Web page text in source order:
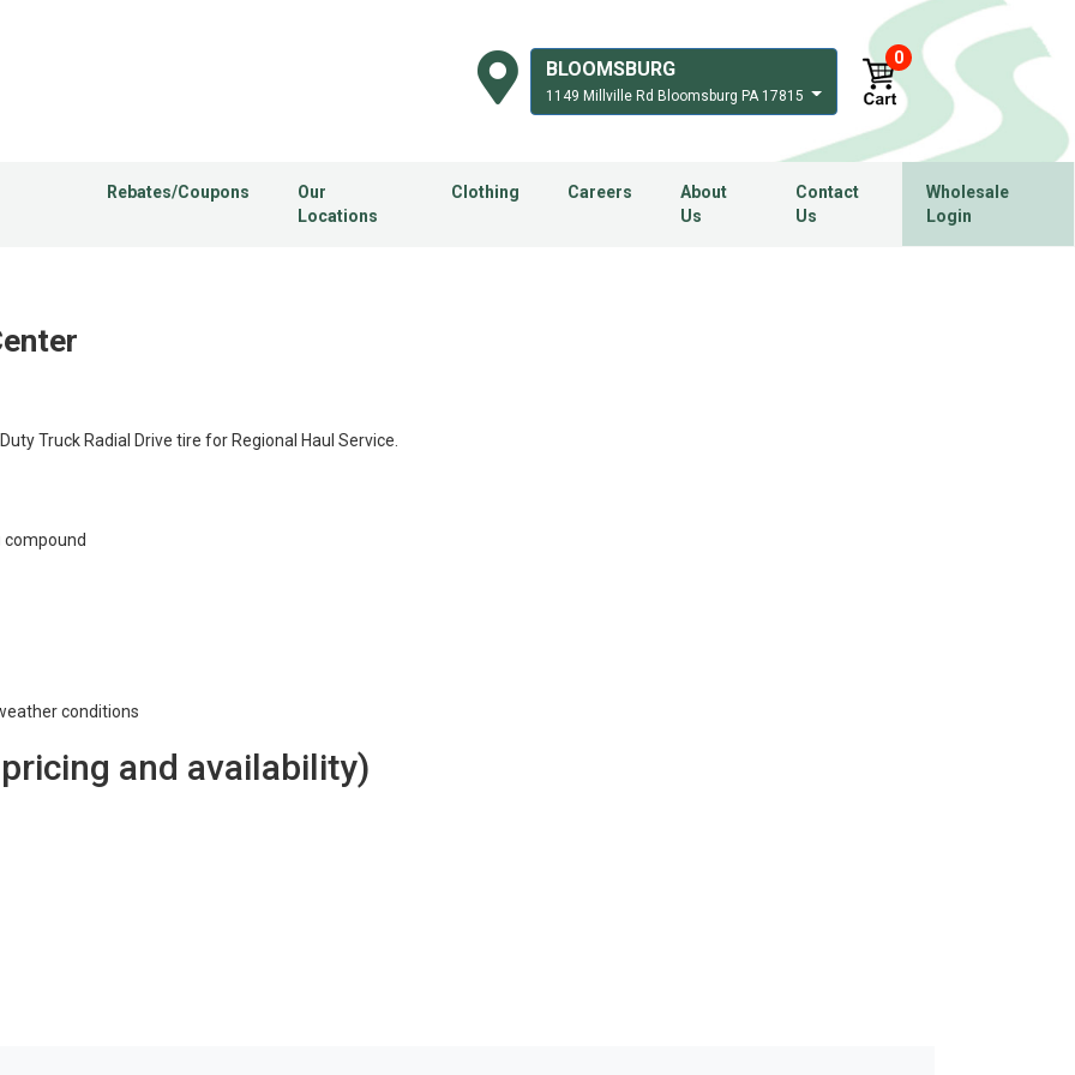
BLOOMSBURG
1149 Millville Rd Bloomsburg PA 17815
0
Rebates/Coupons
Our
Locations
Clothing Careers
About
Us
Contact
Us
Wholesale
Login
Truck Radial Drive tire for Regional Haul Service.
compound
conditions
and availability)